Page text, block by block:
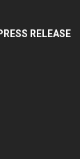
RELEASE